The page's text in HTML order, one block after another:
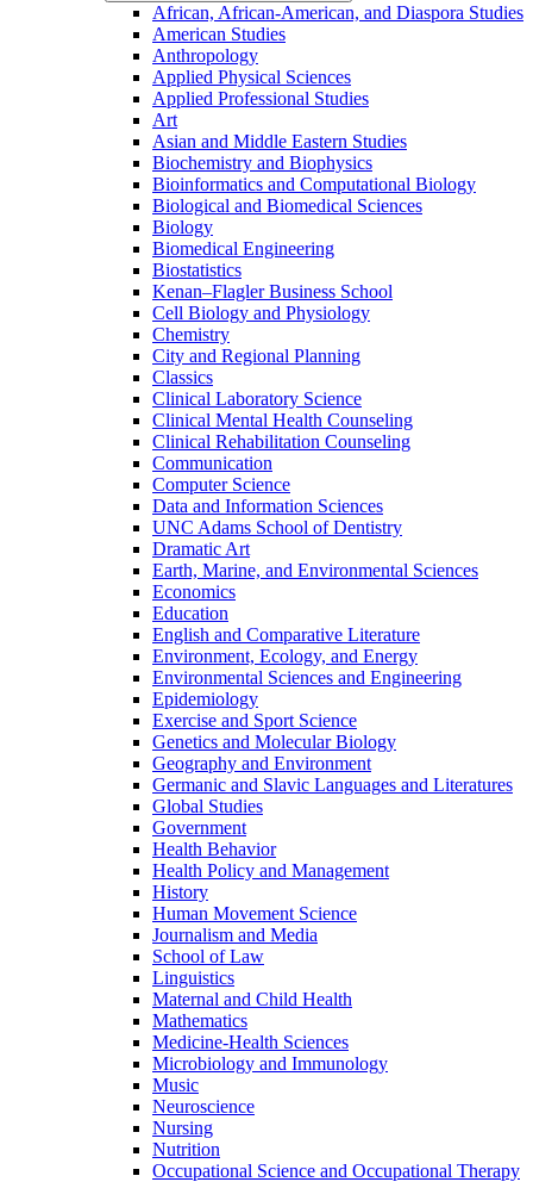
African, African-​American, and Diaspora Studies
American Studies
Anthropology
Applied Physical Sciences
Applied Professional Studies
Art
Asian and Middle Eastern Studies
Biochemistry and Biophysics
Bioinformatics and Computational Biology
Biological and Biomedical Sciences
Biology
Biomedical Engineering
Biostatistics
Kenan–Flagler Business School
Cell Biology and Physiology
Chemistry
City and Regional Planning
Classics
Clinical Laboratory Science
Clinical Mental Health Counseling
Clinical Rehabilitation Counseling
Communication
Computer Science
Data and Information Sciences
UNC Adams School of Dentistry
Dramatic Art
Earth, Marine, and Environmental Sciences
Economics
Education
English and Comparative Literature
Environment, Ecology, and Energy
Environmental Sciences and Engineering
Epidemiology
Exercise and Sport Science
Genetics and Molecular Biology
Geography and Environment
Germanic and Slavic Languages and Literatures
Global Studies
Government
Health Behavior
Health Policy and Management
History
Human Movement Science
Journalism and Media
School of Law
Linguistics
Maternal and Child Health
Mathematics
Medicine-​Health Sciences
Microbiology and Immunology
Music
Neuroscience
Nursing
Nutrition
Occupational Science and Occupational Therapy